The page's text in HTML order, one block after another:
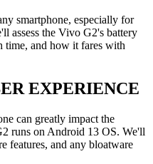
smartphone, especially for
assess the Vivo G2's battery
time, and how it fares with
EXPERIENCE
can greatly impact the
runs on Android 13 OS. We'll
features, and any bloatware